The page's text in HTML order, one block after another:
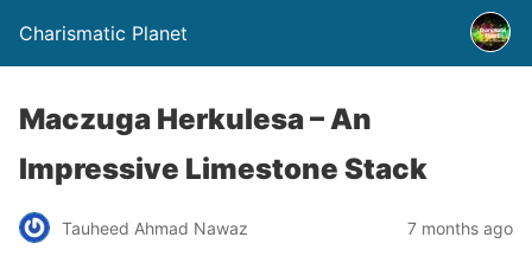
Charismatic Planet
Maczuga Herkulesa – An
Impressive Limestone Stack
Tauheed Ahmad Nawaz 7 months ago